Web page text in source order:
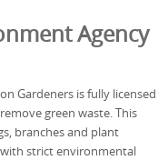
Agency
Gardeners is fully licensed
green waste. This
branches and plant
strict environmental